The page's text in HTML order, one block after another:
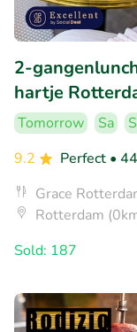
2-
hartje
Tomorrow Sa
9.2
Perfect •
Grace
Rotterdam
Sold: 187